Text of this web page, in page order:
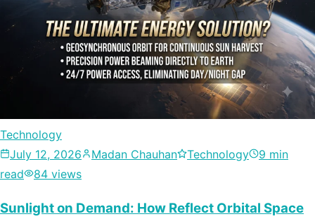
Technology
July 12, 2026
Madan Chauhan Technology
9 min
read
84 views
Sunlight on Demand: How Reflect Orbital Space